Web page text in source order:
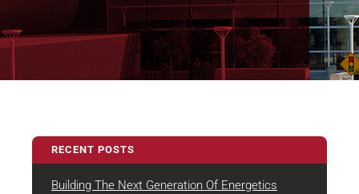
RECENT POSTS
Building The Next Generation Of Energetics